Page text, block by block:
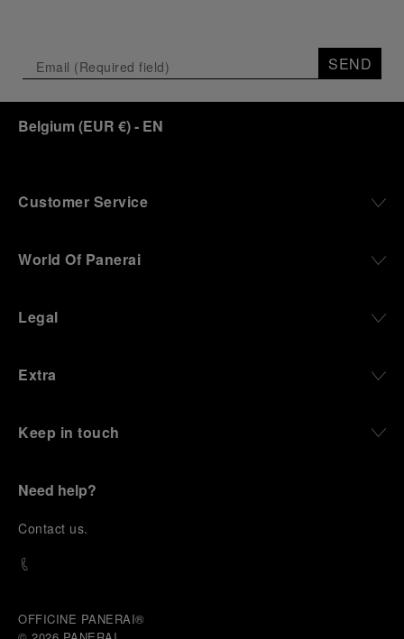
SEND
Belgium (EUR €)- EN
Customer Service
World Of Panerai
Legal
Extra
Keep in touch
Need help?
Contact us.
OFFICINE PANERAI®